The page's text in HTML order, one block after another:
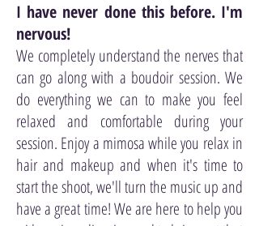
I have never done this before. I'm
nervous!
We completely understand the nerves that
can go along with a boudoir session. We
do everything we can to make you feel
relaxed and comfortable during your
session. Enjoy a mimosa while you relax in
hair and makeup and when it's time to
start the shoot, we'll turn the music up and
have a great time! We are here to help you